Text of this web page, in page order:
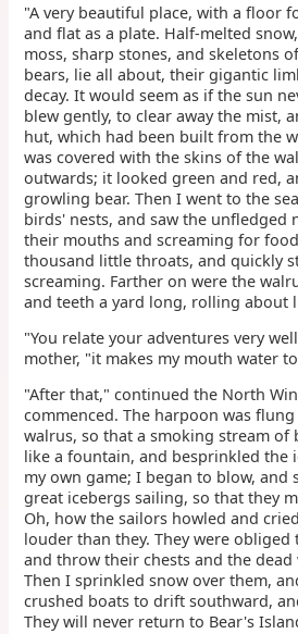
"A very beautiful place, with a floor
and flat as a plate. Half-melted
moss, sharp stones, and skeletons
bears, lie all about, their gigantic
decay. It would seem as if the sun
blew gently, to clear away the mist,
hut, which had been built from the
was covered with the skins of the
outwards; it looked green and red,
growling bear. Then I went to the
birds' nests, and saw the unfledged
their mouths and screaming for
thousand little throats, and quickly
screaming. Farther on were the
and teeth a yard long, rolling about
"You relate your adventures very
mother, "it makes my mouth water
"After that," continued the North
commenced. The harpoon was
walrus, so that a smoking stream
like a fountain, and besprinkled the
my own game; I began to blow, and
great icebergs sailing, so that they
Oh, how the sailors howled and
louder than they. They were
and throw their chests and the dead
Then I sprinkled snow over them,
crushed boats to drift southward,
They will never return to Bear's